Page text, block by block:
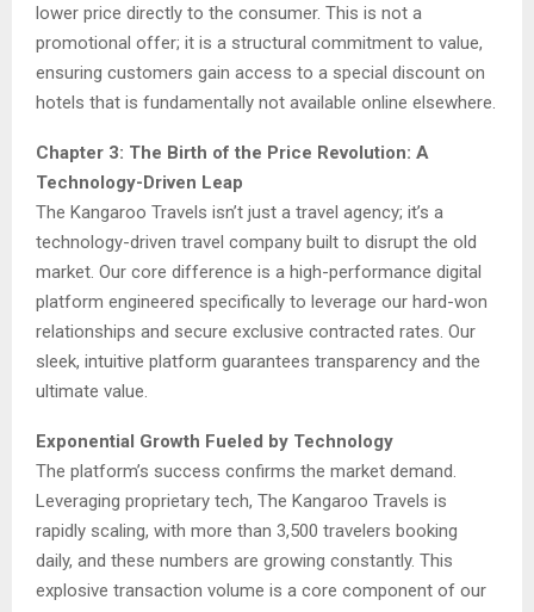
lower price directly to the consumer. This is not a
promotional offer; it is a structural commitment to value,
ensuring customers gain access to a special discount on
hotels that is fundamentally not available online elsewhere.
Chapter 3: The Birth of the Price Revolution: A
Technology-Driven Leap
The Kangaroo Travels isn’t just a travel agency; it’s a
technology-driven travel company built to disrupt the old
market. Our core difference is a high-performance digital
platform engineered specifically to leverage our hard-won
relationships and secure exclusive contracted rates. Our
sleek, intuitive platform guarantees transparency and the
ultimate value.
Exponential Growth Fueled by Technology
The platform’s success confirms the market demand.
Leveraging proprietary tech, The Kangaroo Travels is
rapidly scaling, with more than 3,500 travelers booking
daily, and these numbers are growing constantly. This
explosive transaction volume is a core component of our